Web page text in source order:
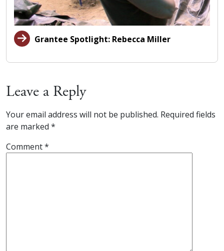
Grantee Spotlight: Rebecca Miller
Leave a Reply
Your email address will not be published. Required fields
are marked *
Comment*